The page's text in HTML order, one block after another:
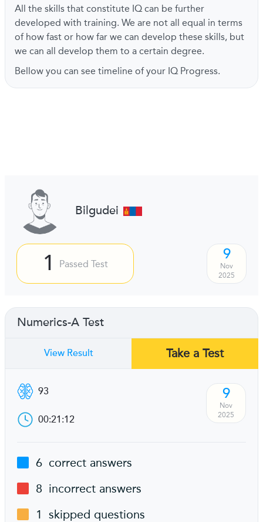
All the skills that constitute IQ can be further
developed with training. We are not all equal in terms
of how fast or how far we can develop these skills, but
we can all develop them to a certain degree.
Bellow you can see timeline of your IQ Progress.
Bilgudei
1 Passed Test
9
Nov
2025
Numerics-A Test
View Result Take a Test
93
00:21:12
9
Nov
2025
6 correct answers
8 incorrect answers
1 skipped questions